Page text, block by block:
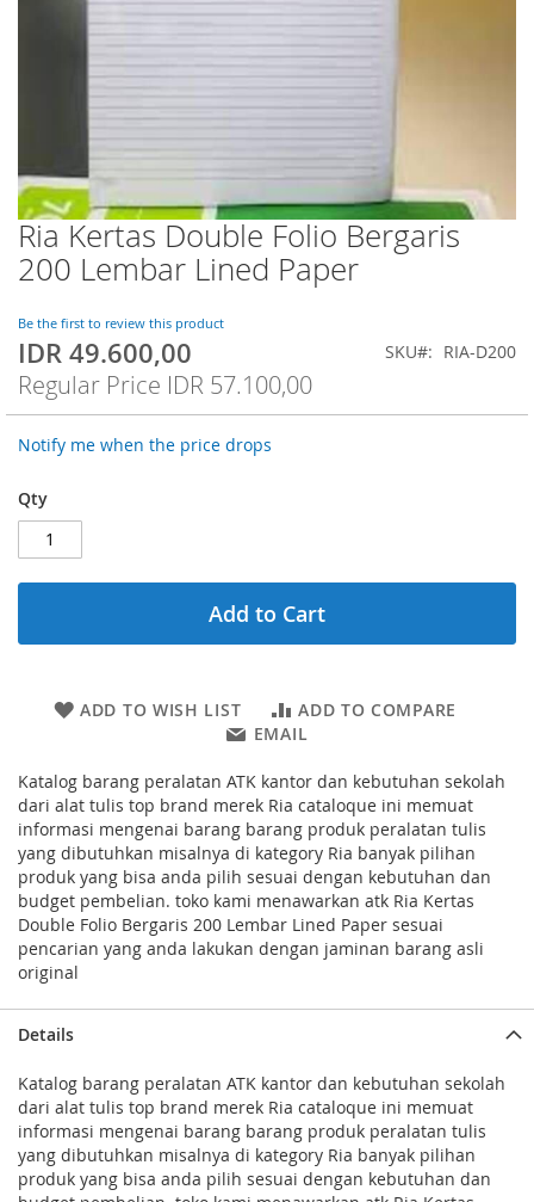
Ria Kertas Double Folio Bergaris
200 Lembar Lined Paper
Be the first to review this product
Special
Price
IDR 49.600,00
Regular Price IDR 57.100,00
SKU RIA-D200
Notify me when the price drops
Qty
Add to Cart
ADD TO WISH LIST
ADD TO COMPARE
EMAIL
Katalog barang peralatan ATK kantor dan kebutuhan sekolah
dari alat tulis top brand merek Ria cataloque ini memuat
informasi mengenai barang barang produk peralatan tulis
yang dibutuhkan misalnya di kategory Ria banyak pilihan
produk yang bisa anda pilih sesuai dengan kebutuhan dan
budget pembelian. toko kami menawarkan atk Ria Kertas
Double Folio Bergaris 200 Lembar Lined Paper sesuai
pencarian yang anda lakukan dengan jaminan barang asli
original
Skip
to
the
of
the
images
gallery
Details
Katalog barang peralatan ATK kantor dan kebutuhan sekolah
dari alat tulis top brand merek Ria cataloque ini memuat
informasi mengenai barang barang produk peralatan tulis
yang dibutuhkan misalnya di kategory Ria banyak pilihan
produk yang bisa anda pilih sesuai dengan kebutuhan dan